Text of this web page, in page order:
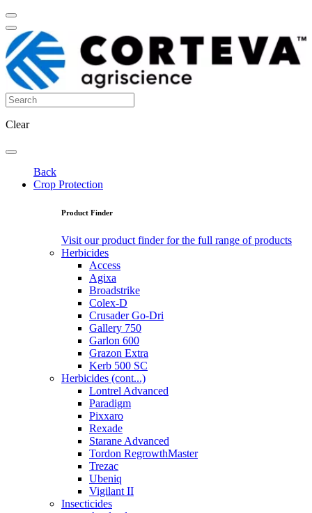
Clear
Back
Crop Protection
Product Finder
Visit our product finder for the full range of products
Herbicides
Access
Agixa
Broadstrike
Colex-D
Crusader Go-Dri
Gallery 750
Garlon 600
Grazon Extra
Kerb 500 SC
Herbicides (cont...)
Lontrel Advanced
Paradigm
Pixxaro
Rexade
Starane Advanced
Tordon RegrowthMaster
Trezac
Ubeniq
Vigilant II
Insecticides